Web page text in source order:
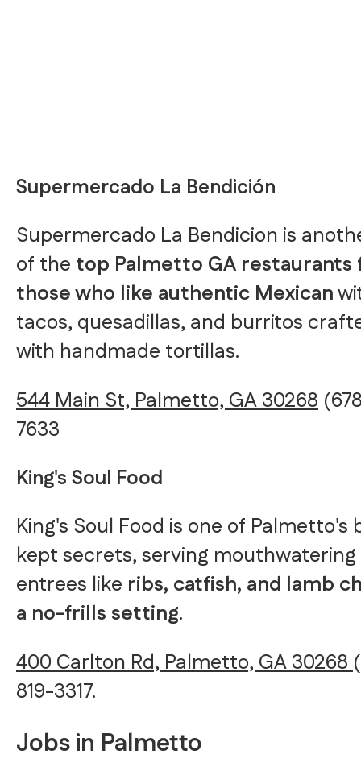
Supermercado La Bendición
Supermercado La Bendicion is
of the top Palmetto GA restaurants
those who like authentic Mexican
tacos, quesadillas, and burritos
with handmade tortillas.
544 Main St, Palmetto, GA 30268
7633
King's Soul Food
King's Soul Food is one of Palmetto's
kept secrets, serving mouthwatering
entrees like ribs, catfish, and lamb
a no-frills setting.
400 Carlton Rd, Palmetto, GA 30268
819-3317.
Jobs in Palmetto